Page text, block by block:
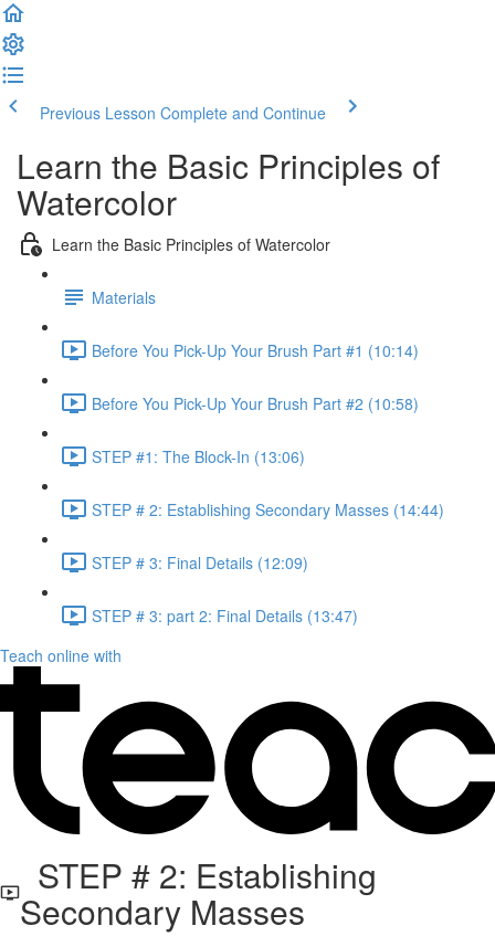
Previous Lesson Complete and Continue
Learn the Basic Principles of
Watercolor
Learn the Basic Principles of Watercolor
Materials
Before You Pick-Up Your Brush Part #1 (10:14)
Before You Pick-Up Your Brush Part #2 (10:58)
STEP #1: The Block-In (13:06)
STEP # 2: Establishing Secondary Masses (14:44)
STEP # 3: Final Details (12:09)
STEP # 3: part 2: Final Details (13:47)
Teach online with
STEP # 2: Establishing
Secondary Masses